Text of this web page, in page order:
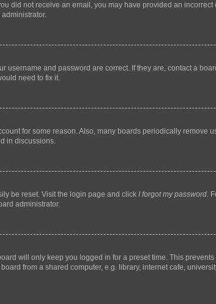
did not receive an email, you may have provided an
username and password are correct. If they are, contact a
need to fix it.
for some reason. Also, many boards periodically remove
in discussions.
be reset. Visit the login page and click I forgot my password.
administrator.
will only keep you logged in for a preset time. This
from a shared computer, e.g. library, internet cafe,